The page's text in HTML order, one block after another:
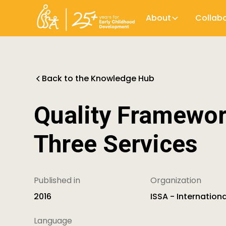
About
Back to the Knowledge Hub
Quality
Three Services
Published in
2016
Organization
ISSA -
Language